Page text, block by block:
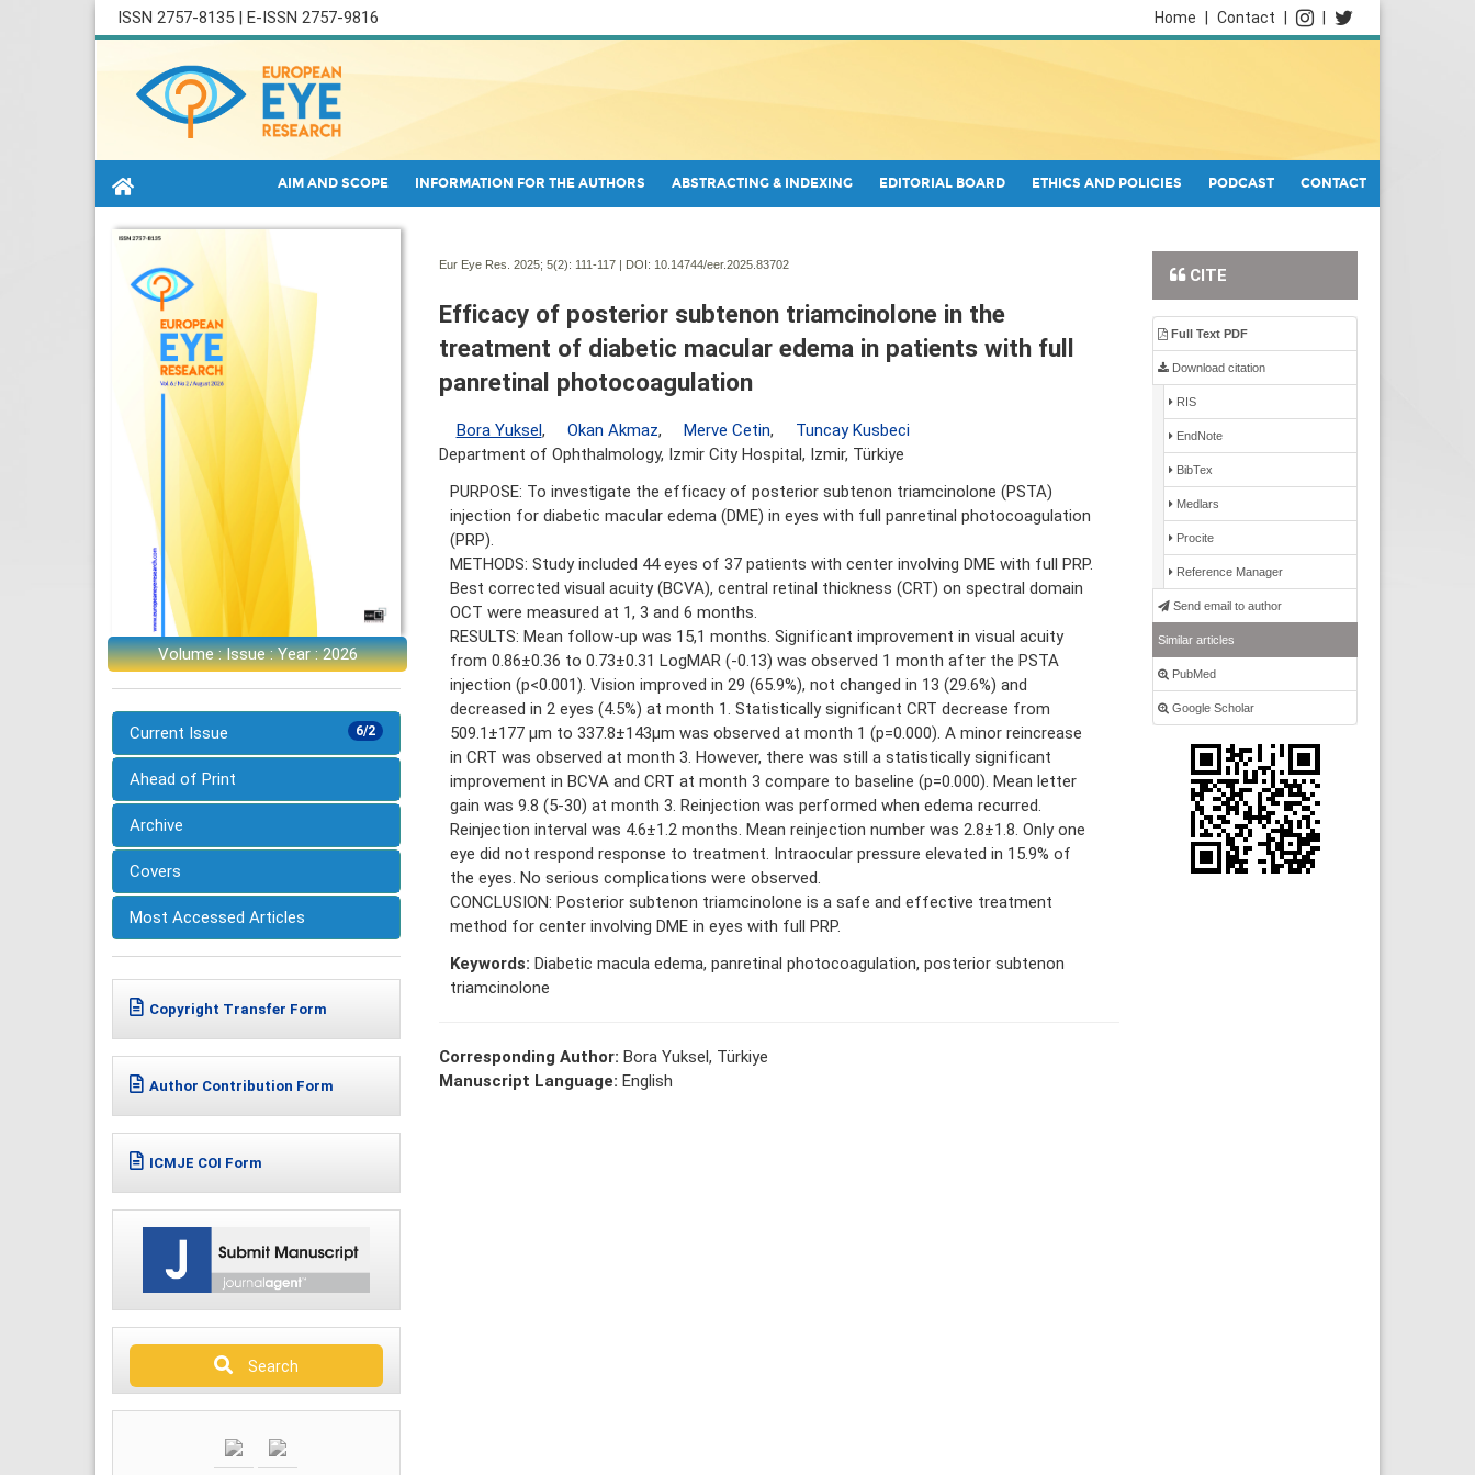
ISSN 2757-8135 | E-ISSN 2757-9816 Contact
Home
AIM AND SCOPE INFORMATION FOR THE AUTHORS ABSTRACTING & INDEXING EDITORIAL BOARD ETHICS AND POLICIES PODCAST CONTACT
Volume : Issue : Year : 2026
6/2
Current Issue
Ahead of Print
Archive
Covers
Most Accessed Articles
Copyright Transfer Form
Author Contribution Form
ICMJE COI Form
Search
Eur Eye Res. 2025; 5(2): 111-117 | DOI: 10.14744/eer.2025.83702
Efficacy of posterior subtenon triamcinolone in the
treatment of diabetic macular edema in patients with full
panretinal photocoagulation
Bora Yuksel, Okan Akmaz, Merve Cetin,
Tuncay Kusbeci
Department of Ophthalmology, Izmir City Hospital, Izmir, Türkiye
PURPOSE: To investigate the efficacy of posterior subtenon triamcinolone (PSTA)
injection for diabetic macular edema (DME) in eyes with full panretinal photocoagulation
(PRP).
METHODS: Study included 44 eyes of 37 patients with center involving DME with full PRP.
Best corrected visual acuity (BCVA), central retinal thickness (CRT) on spectral domain
OCT were measured at 1, 3 and 6 months.
RESULTS: Mean follow-up was 15,1 months. Significant improvement in visual acuity
from 0.86±0.36 to 0.73±0.31 LogMAR (-0.13) was observed 1 month after the PSTA
injection (p<0.001). Vision improved in 29 (65.9%), not changed in 13 (29.6%) and
decreased in 2 eyes (4.5%) at month 1. Statistically significant CRT decrease from
509.1±177 µm to 337.8±143µm was observed at month 1 (p=0.000). A minor reincrease
in CRT was observed at month 3. However, there was still a statistically significant
improvement in BCVA and CRT at month 3 compare to baseline (p=0.000). Mean letter
gain was 9.8 (5-30) at month 3. Reinjection was performed when edema recurred.
Reinjection interval was 4.6±1.2 months. Mean reinjection number was 2.8±1.8. Only one
eye did not respond response to treatment. Intraocular pressure elevated in 15.9% of
the eyes. No serious complications were observed.
CONCLUSION: Posterior subtenon triamcinolone is a safe and effective treatment
method for center involving DME in eyes with full PRP.
Keywords: Diabetic macula edema, panretinal photocoagulation, posterior subtenon
triamcinolone
Corresponding Author: Bora Yuksel, Türkiye
Manuscript Language: English
CITE
Full Text PDF
Download citation
RIS
EndNote
BibTex
Medlars
Procite
Reference Manager
Send email to author
Similar articles
PubMed
Google Scholar